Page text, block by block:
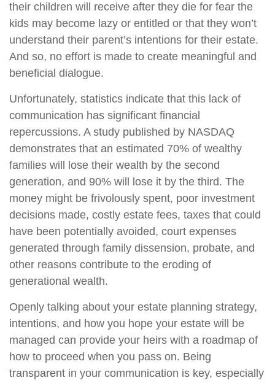
their children will receive after they die for fear the
kids may become lazy or entitled or that they won’t
understand their parent’s intentions for their estate.
And so, no effort is made to create meaningful and
beneficial dialogue.
Unfortunately, statistics indicate that this lack of
communication has significant financial
repercussions. A study published by NASDAQ
demonstrates that an estimated 70% of wealthy
families will lose their wealth by the second
generation, and 90% will lose it by the third. The
money might be frivolously spent, poor investment
decisions made, costly estate fees, taxes that could
have been potentially avoided, court expenses
generated through family dissension, probate, and
other reasons contribute to the eroding of
generational wealth.
Openly talking about your estate planning strategy,
intentions, and how you hope your estate will be
managed can provide your heirs with a roadmap of
how to proceed when you pass on. Being
transparent in your communication is key, especially